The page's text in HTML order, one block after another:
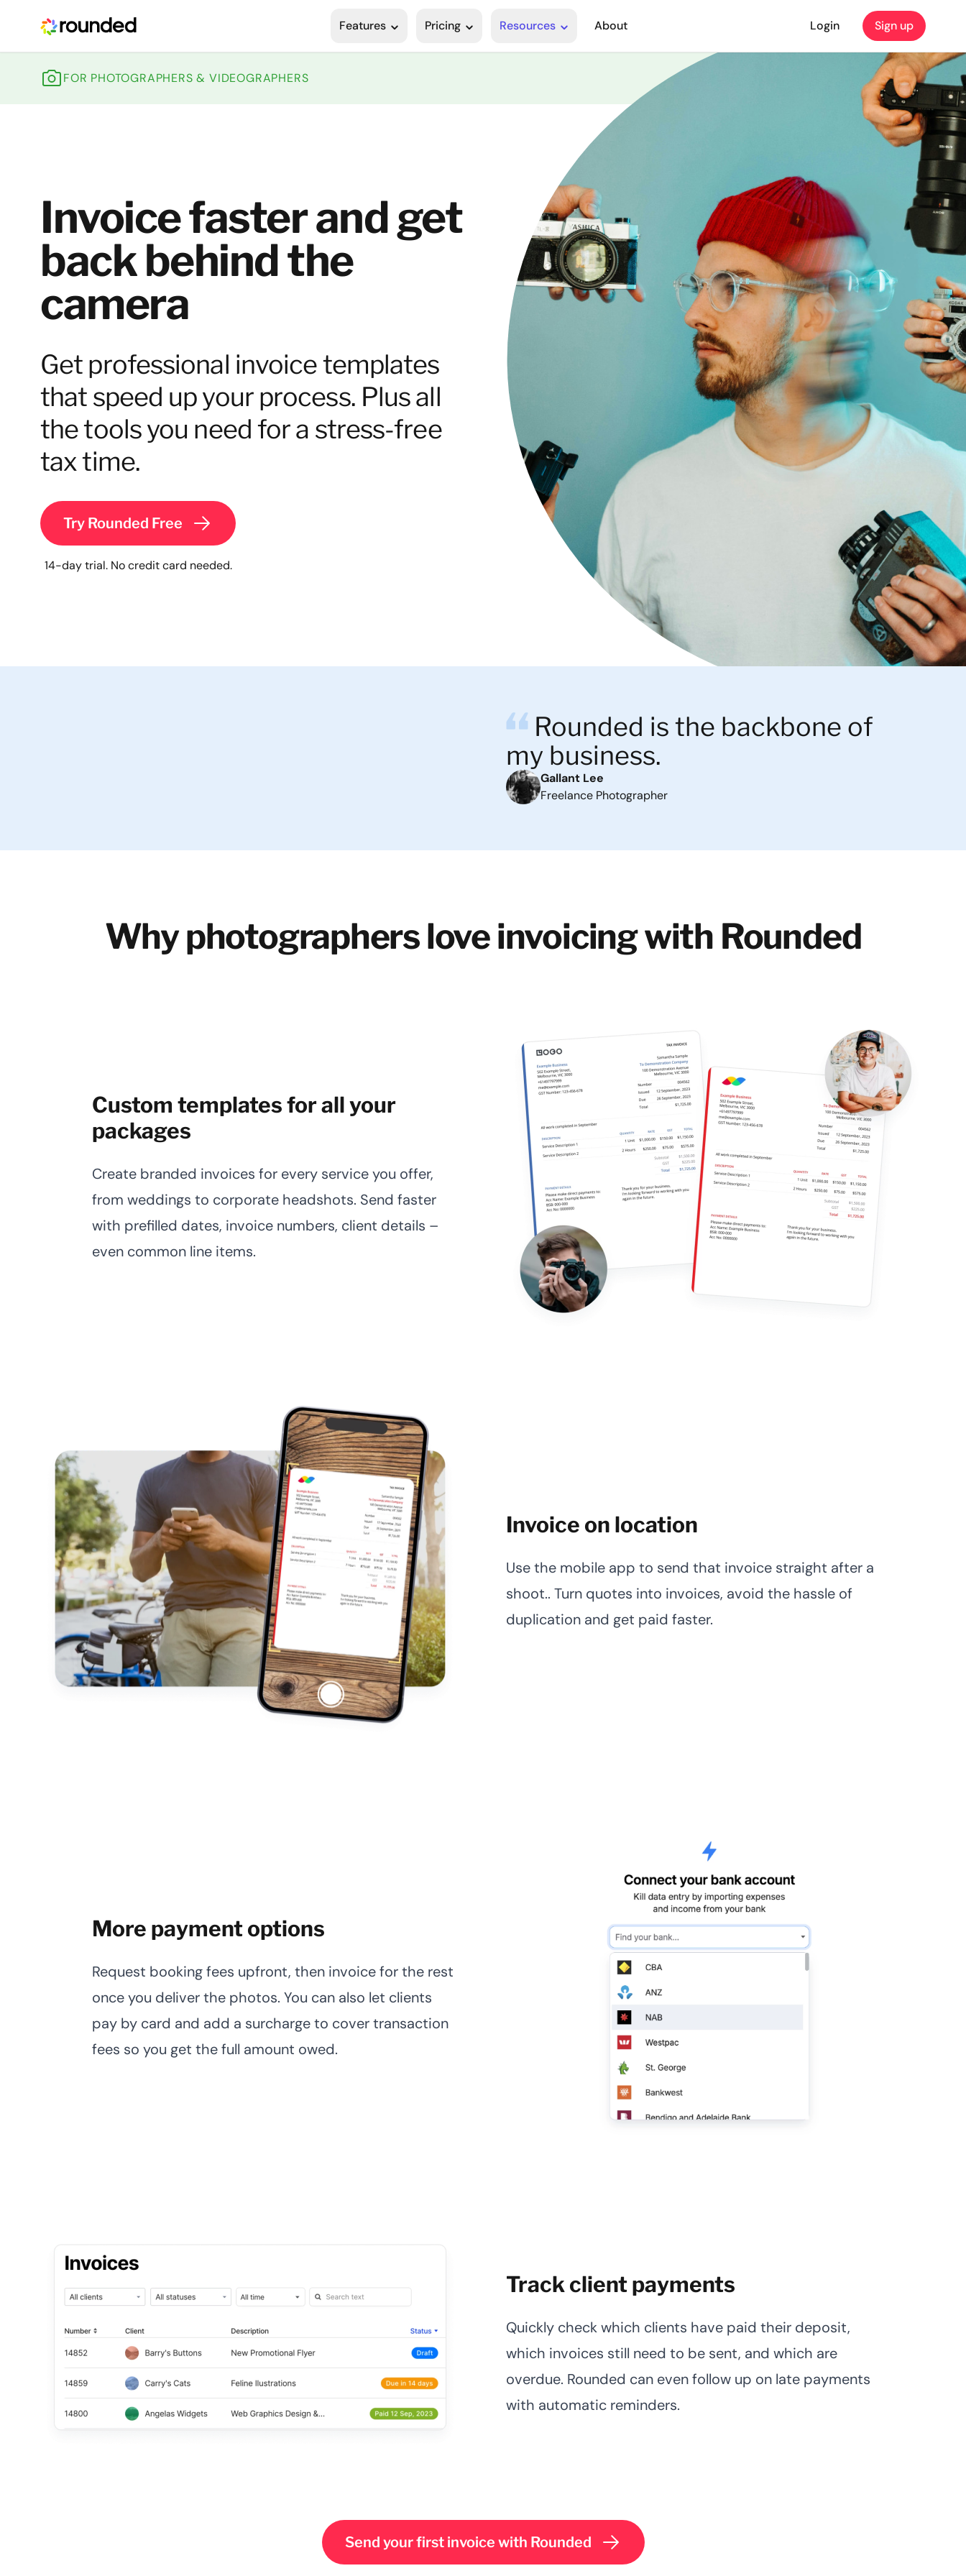
Features Pricing Resources About Login Sign up
ROUNDED
FOR PHOTOGRAPHERS & VIDEOGRAPHERS
Invoice faster and get
back behind the
camera
Get professional invoice templates
that speed up your process. Plus all
the tools you need for a stress-free
tax time.
Try Rounded Free
14-day trial. No credit card needed.
Rounded is the backbone of
my business.
Gallant Lee
Freelance Photographer
Why photographers love invoicing with Rounded
Custom templates for all your
packages
Create branded invoices for every service you offer,
from weddings to corporate headshots. Send faster
with prefilled dates, invoice numbers, client details –
even common line items.
Invoice on location
Use the mobile app to send that invoice straight after a
shoot.. Turn quotes into invoices, avoid the hassle of
duplication and get paid faster.
More payment options
Request booking fees upfront, then invoice for the rest
once you deliver the photos. You can also let clients
pay by card and add a surcharge to cover transaction
fees so you get the full amount owed.
Track client payments
Quickly check which clients have paid their deposit,
which invoices still need to be sent, and which are
overdue. Rounded can even follow up on late payments
with automatic reminders.
Send your first invoice with Rounded